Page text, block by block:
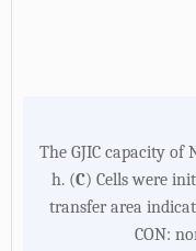
The GJIC capacity of
h. (C) Cells were
transfer area
CON: